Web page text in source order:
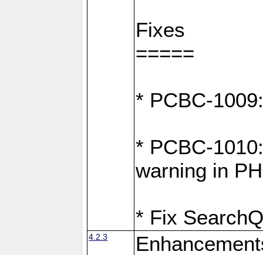
Fixes
=====
* PCBC-
* PCBC-
warning in
* Fix
4.2.3